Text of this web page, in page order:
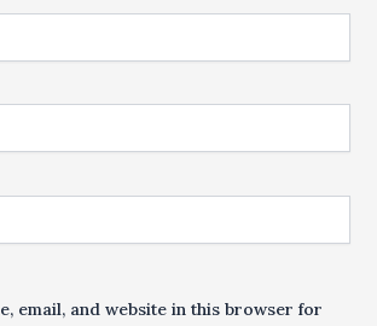
email, and website in this browser for